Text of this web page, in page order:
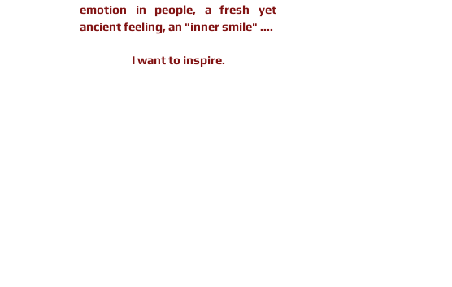
emotion in people, a fresh yet
ancient feeling, an "inner smile" ....
I want to inspire.